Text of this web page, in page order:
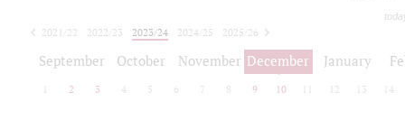
2021/22 2022/23 2023/24 2024/25
2025/26
September October November December January
2 3 4 5 6 7 8 9 10 12 13 14